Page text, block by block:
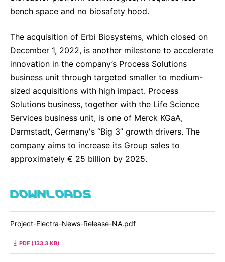
bench space and no biosafety hood.
The acquisition of Erbi Biosystems, which closed on
December 1, 2022, is another milestone to accelerate
innovation in the company’s Process Solutions
business unit through targeted smaller to medium-
sized acquisitions with high impact. Process
Solutions business, together with the Life Science
Services business unit, is one of Merck KGaA,
Darmstadt, Germany's “Big 3” growth drivers. The
company aims to increase its Group sales to
approximately € 25 billion by 2025.
DOWNLOADS
Project-Electra-News-Release-NA.pdf
PDF (133.3 KB)